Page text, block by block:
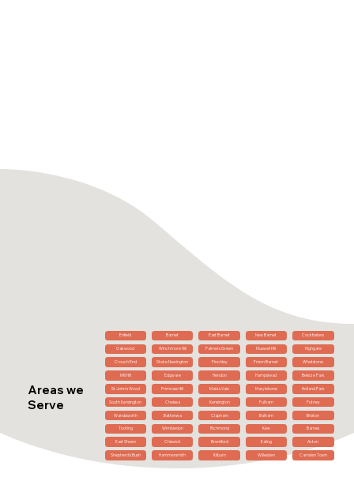
Areas we
Serve
Enfield Barnet East Barnet New Barnet Cockfosters
Oakwood Winchmore Hill Palmers Green Muswell Hill Highgate
Crouch End Stoke Newington Finchley Friern Barnet Whetstone
Mill Hill Edgware Hendon Hampstead Belsize Park
St John's Wood Primrose Hill Maida Vale Marylebone Holland Park
South Kensington Chelsea Kensington Fulham Putney
Wandsworth Battersea Clapham Balham Brixton
Tooting Wimbledon Richmond Kew Barnes
East Sheen Chiswick Brentford Ealing Acton
Shepherd's Bush Hammersmith Kilburn Willesden Camden Town